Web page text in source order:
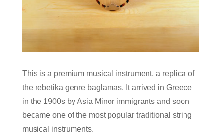
This is a premium musical instrument, a replica of
the rebetika genre baglamas. It arrived in Greece
in the 1900s by Asia Minor immigrants and soon
became one of the most popular traditional string
musical instruments.